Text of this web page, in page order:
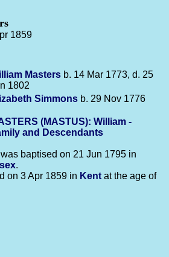
1859
Masters b. 14 Mar 1773, d. 25
1802
Simmons b. 29 Nov 1776
(MASTUS): William -
and Descendants
was baptised on 21 Jun 1795 in
.
on 3 Apr 1859 in Kent at the age of